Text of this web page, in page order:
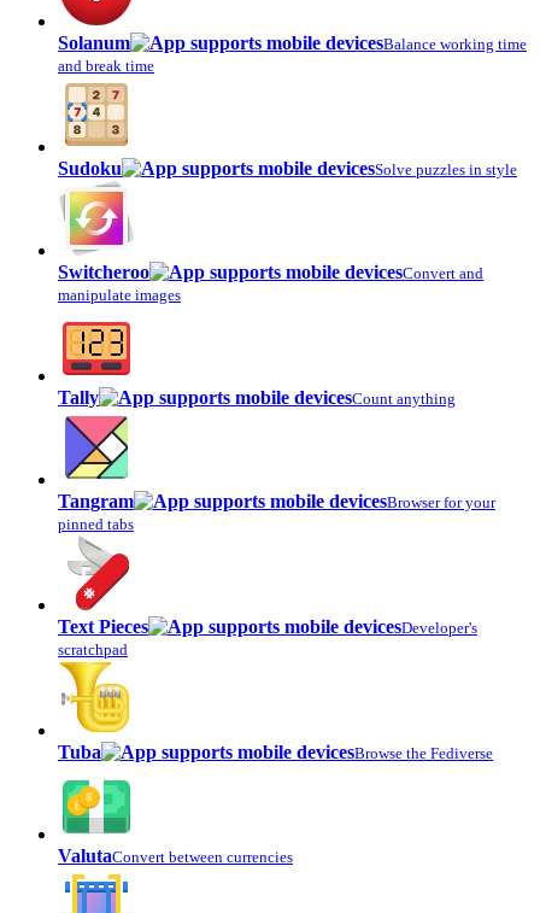
Solanum
Balance working time
and break time
Sudoku Solve puzzles in style
Switcheroo
Convert and
manipulate images
Tally Count anything
Tangram
Browser for your
pinned tabs
Text Pieces
Developer's
scratchpad
Tuba Browse the Fediverse
ValutaConvert between currencies